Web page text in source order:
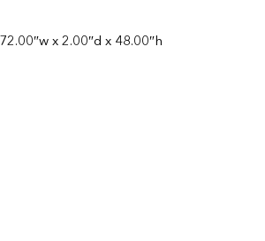
72.00″w x 2.00″d x 48.00″h